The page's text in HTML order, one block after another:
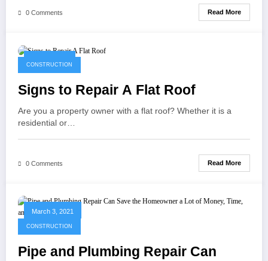
0 Comments Read More
CONSTRUCTION
Signs to Repair A Flat Roof
Are you a property owner with a flat roof? Whether it is a
residential or…
0 Comments Read More
March 3, 2021
CONSTRUCTION
Pipe and Plumbing Repair Can